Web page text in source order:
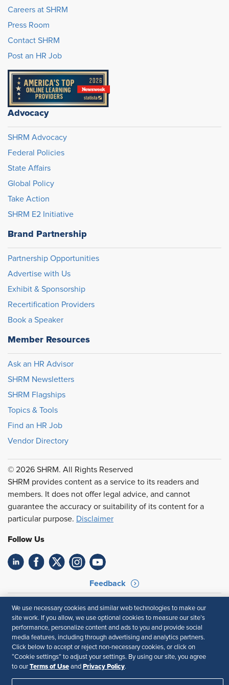
Careers at SHRM
Press Room
Contact SHRM
Post an HR Job
Advocacy
SHRM Advocacy
Federal Policies
State Affairs
Global Policy
Take Action
SHRM E2 Initiative
Brand Partnership
Partnership Opportunities
Advertise with Us
Exhibit & Sponsorship
Recertification Providers
Book a Speaker
Member Resources
Ask an HR Advisor
SHRM Newsletters
SHRM Flagships
Topics & Tools
Find an HR Job
Vendor Directory
© 2026 SHRM. All Rights Reserved
SHRM provides content as a service to its readers and
members. It does not offer legal advice, and cannot
guarantee the accuracy or suitability of its content for a
particular purpose. Disclaimer
Follow Us
Feedback
Your Privacy Choices
Terms of Use
Accessibility
Privacy Policy
We use necessary cookies and similar web technologies to make our
site work. If you allow, we use optional cookies to measure our site’s
performance, personalize content and ads to you and provide social
media features, including through advertising and analytics partners.
Click below to accept or reject non-necessary cookies, or click on
“Cookie settings” to adjust your settings. By using our site, you agree
to our Terms of Use and Privacy Policy.